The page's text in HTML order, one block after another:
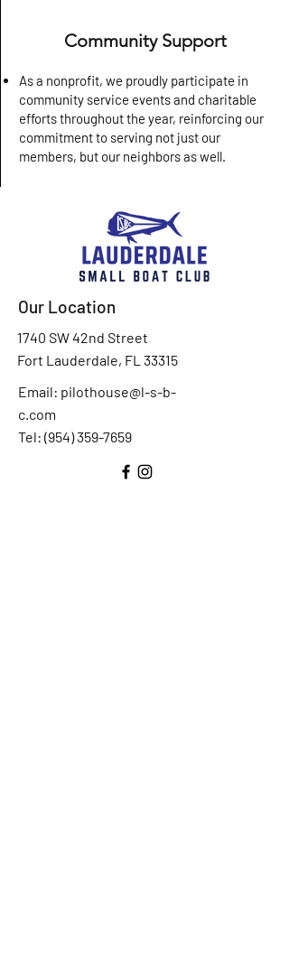
Community Support
As a nonprofit, we proudly participate in
community service events and charitable
efforts throughout the year, reinforcing our
commitment to serving not just our
members, but our neighbors as well.
Our Location
1740 SW 42nd Street
Fort Lauderdale, FL 33315
Email: pilothouse@l-s-b-
c.com
Tel: (954) 359-7659